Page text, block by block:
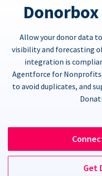
Allow your donor data
visibility and forecasting
integration is
Agentforce for
to avoid duplicates, and
Get